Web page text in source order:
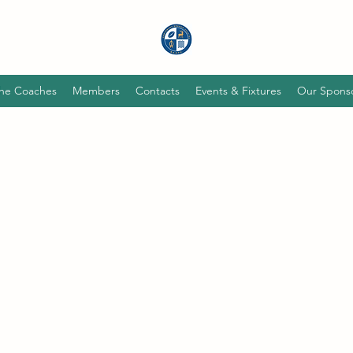
Coaches Members Contacts Events & Fixtures Our